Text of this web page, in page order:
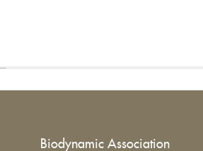
Biodynamic Association